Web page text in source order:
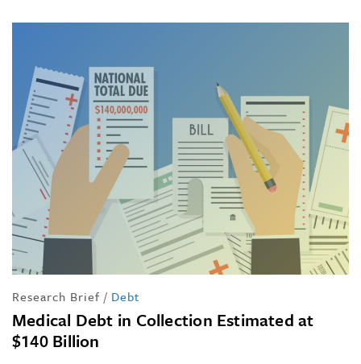
Research Brief / Debt
Medical Debt in Collection Estimated at
$140 Billion